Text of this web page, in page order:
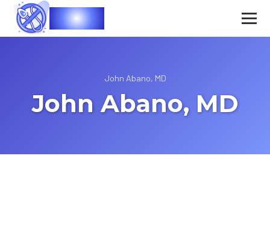
Vasec
John Abano, MD
John Abano, MD